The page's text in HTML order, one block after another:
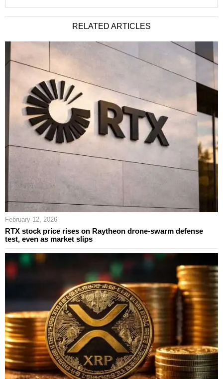
RELATED ARTICLES
February 12, 2026
RTX stock price rises on Raytheon drone-swarm defense
test, even as market slips